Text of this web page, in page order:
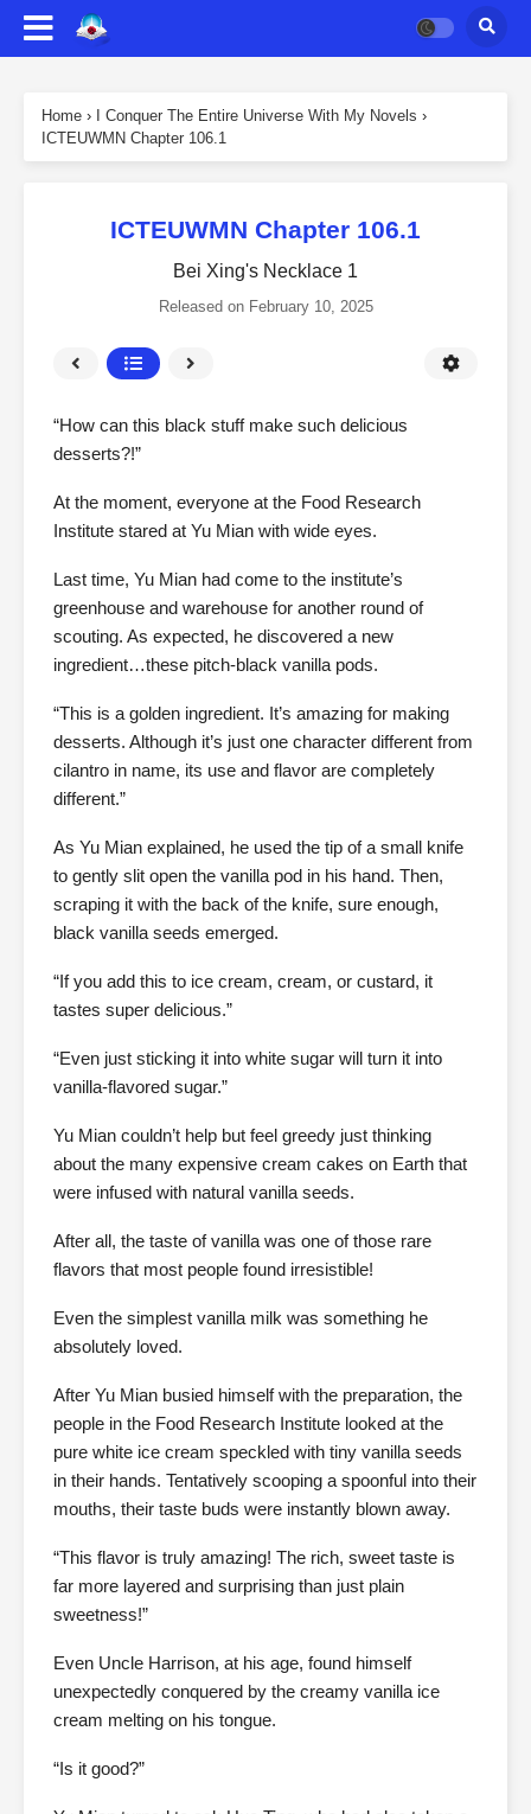
Home › I Conquer The Entire Universe With My Novels ›
ICTEUWMN Chapter 106.1
ICTEUWMN Chapter 106.1
Bei Xing's Necklace 1
Released on February 10, 2025
“How can this black stuff make such delicious
desserts?!”
At the moment, everyone at the Food Research
Institute stared at Yu Mian with wide eyes.
Last time, Yu Mian had come to the institute’s
greenhouse and warehouse for another round of
scouting. As expected, he discovered a new
ingredient…these pitch-black vanilla pods.
“This is a golden ingredient. It’s amazing for making
desserts. Although it’s just one character different from
cilantro in name, its use and flavor are completely
different.”
As Yu Mian explained, he used the tip of a small knife
to gently slit open the vanilla pod in his hand. Then,
scraping it with the back of the knife, sure enough,
black vanilla seeds emerged.
“If you add this to ice cream, cream, or custard, it
tastes super delicious.”
“Even just sticking it into white sugar will turn it into
vanilla-flavored sugar.”
Yu Mian couldn’t help but feel greedy just thinking
about the many expensive cream cakes on Earth that
were infused with natural vanilla seeds.
After all, the taste of vanilla was one of those rare
flavors that most people found irresistible!
Even the simplest vanilla milk was something he
absolutely loved.
After Yu Mian busied himself with the preparation, the
people in the Food Research Institute looked at the
pure white ice cream speckled with tiny vanilla seeds
in their hands. Tentatively scooping a spoonful into their
mouths, their taste buds were instantly blown away.
“This flavor is truly amazing! The rich, sweet taste is
far more layered and surprising than just plain
sweetness!”
Even Uncle Harrison, at his age, found himself
unexpectedly conquered by the creamy vanilla ice
cream melting on his tongue.
“Is it good?”